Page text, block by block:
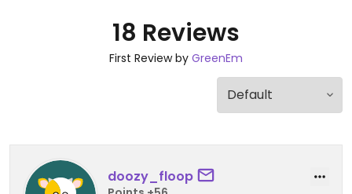
18 Reviews
First Review by GreenEm
doozy_floop